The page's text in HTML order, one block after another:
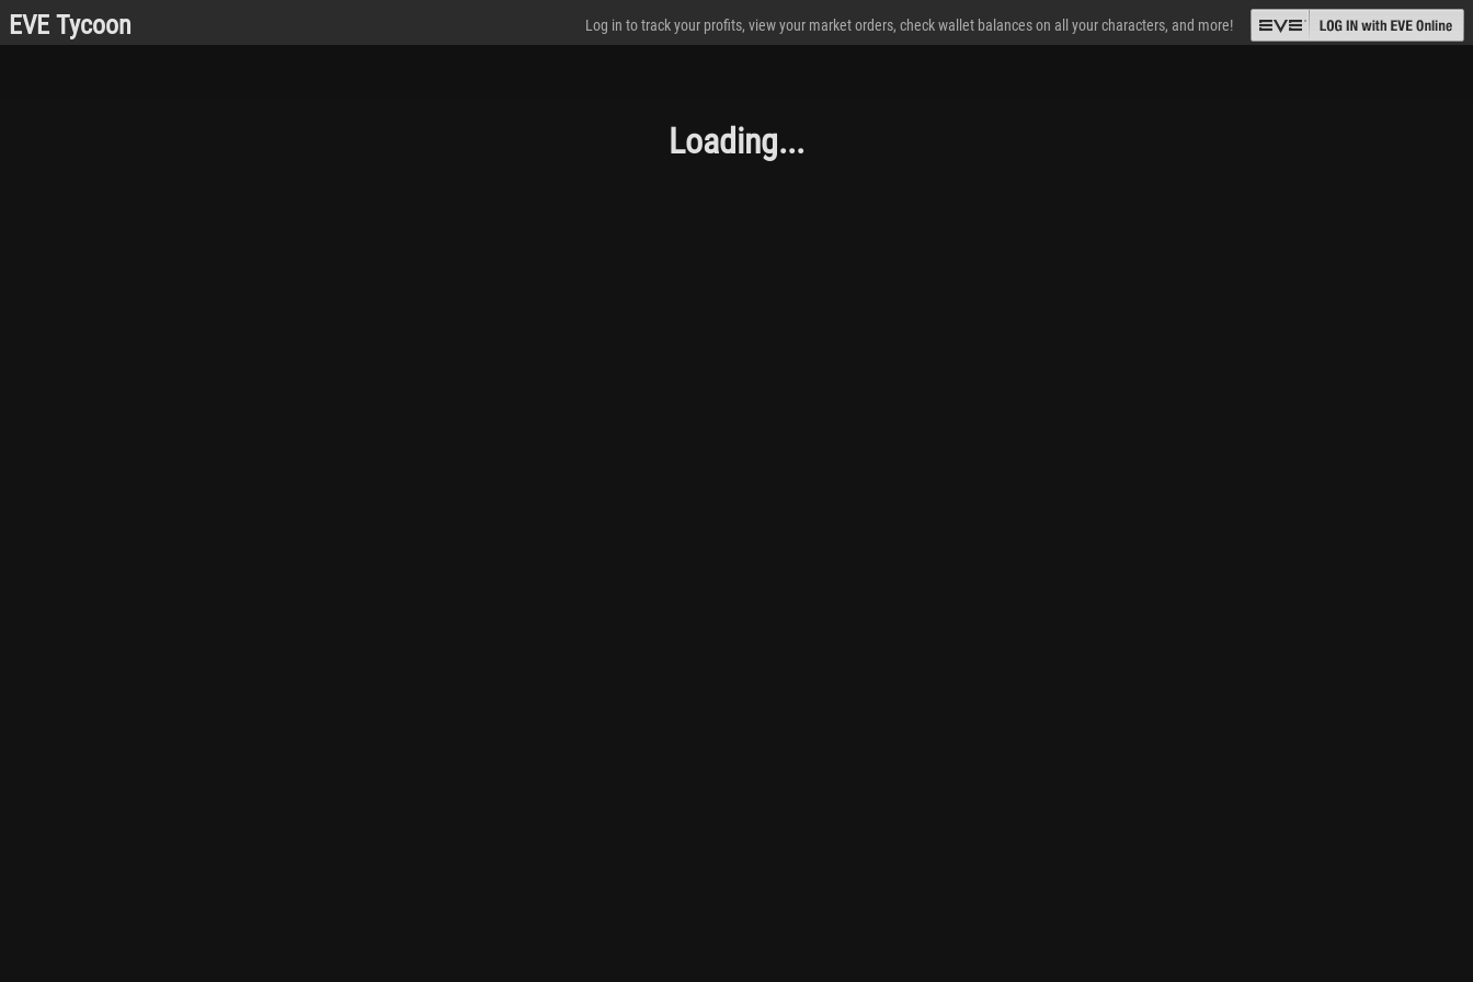
EVE Tycoon Log in to track your profits, view your market orders, check wallet balances on all your characters, and more!
Loading...